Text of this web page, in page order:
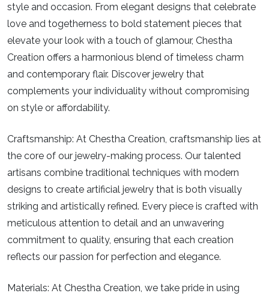
style and occasion. From elegant designs that celebrate
love and togetherness to bold statement pieces that
elevate your look with a touch of glamour, Chestha
Creation offers a harmonious blend of timeless charm
and contemporary flair. Discover jewelry that
complements your individuality without compromising
on style or affordability.
Craftsmanship: At Chestha Creation, craftsmanship lies at
the core of our jewelry-making process. Our talented
artisans combine traditional techniques with modern
designs to create artificial jewelry that is both visually
striking and artistically refined. Every piece is crafted with
meticulous attention to detail and an unwavering
commitment to quality, ensuring that each creation
reflects our passion for perfection and elegance.
Materials: At Chestha Creation, we take pride in using